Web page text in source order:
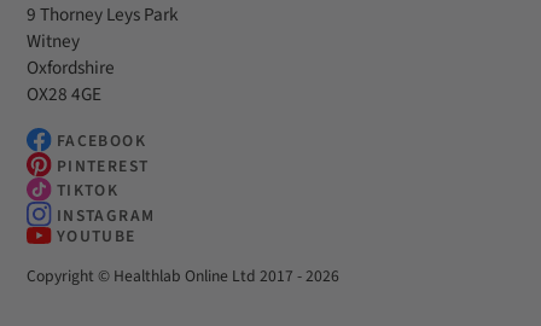
9 Thorney Leys Park
Witney
Oxfordshire
OX28 4GE
FACEBOOK
PINTEREST
TIKTOK
INSTAGRAM
YOUTUBE
Copyright © Healthlab Online Ltd 2017 - 2026